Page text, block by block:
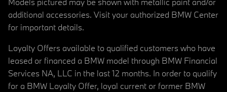
additional accessories. Visit your authorized BMW Center
for important details.
Loyalty Offers available to qualified customers who have
leased or financed a BMW model through BMW Financial
Services NA, LLC in the last 12 months. In order to qualify
for a BMW Loyalty Offer, loyal current or former BMW